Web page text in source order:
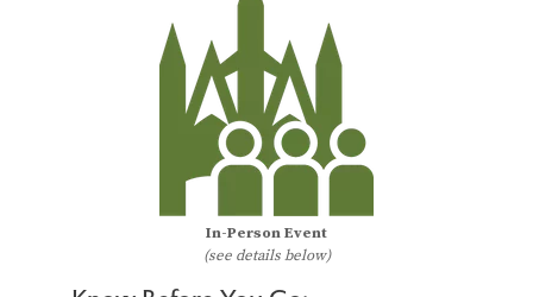
In-Person Event
(see details below)